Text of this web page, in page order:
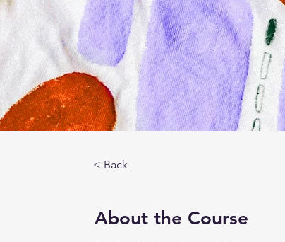
< Back
About the Course